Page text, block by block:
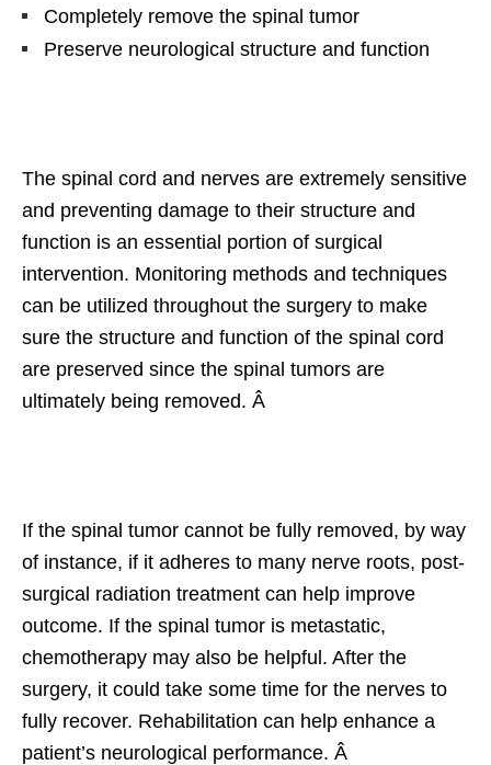
Completely remove the spinal tumor
Preserve neurological structure and function
The spinal cord and nerves are extremely sensitive
and preventing damage to their structure and
function is an essential portion of surgical
intervention. Monitoring methods and techniques
can be utilized throughout the surgery to make
sure the structure and function of the spinal cord
are preserved since the spinal tumors are
ultimately being removed. Â
If the spinal tumor cannot be fully removed, by way
of instance, if it adheres to many nerve roots, post-
surgical radiation treatment can help improve
outcome. If the spinal tumor is metastatic,
chemotherapy may also be helpful. After the
surgery, it could take some time for the nerves to
fully recover. Rehabilitation can help enhance a
patient’s neurological performance. Â